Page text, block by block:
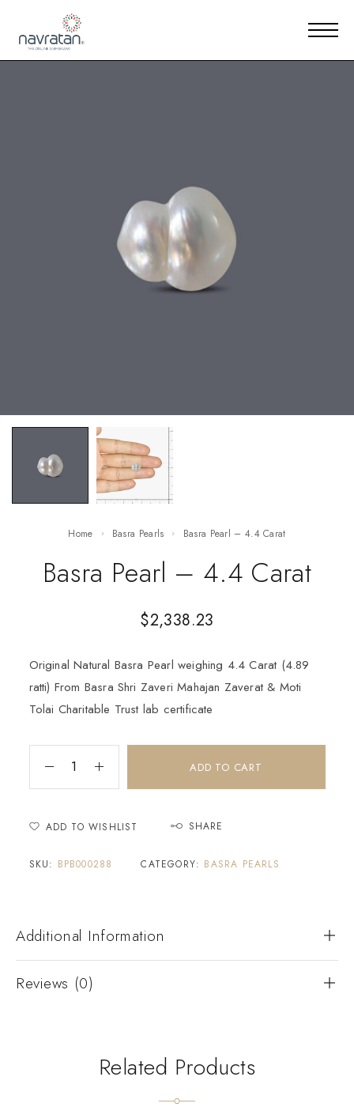
Home Basra Pearls Basra Pearl – 4.4 Carat
Basra Pearl – 4.4 Carat
$2,338.23
Original Natural Basra Pearl weighing 4.4 Carat (4.89
ratti) From Basra Shri Zaveri Mahajan Zaverat & Moti
Tolai Charitable Trust lab certificate
ADD TO CART
ADD TO WISHLIST SHARE
SKU: BPB000288 CATEGORY: BASRA PEARLS
Additional Information
Reviews (0)
Related Products